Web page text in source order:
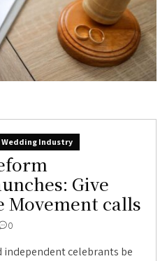
Wedding Industry
Give
Movement calls
0
independent celebrants be